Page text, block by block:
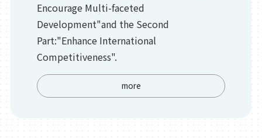
Encourage Multi-faceted
Development"and the Second
Part:"Enhance International
Competitiveness".
more